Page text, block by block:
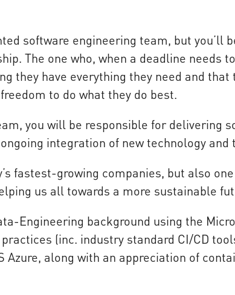
software engineering team, but you’ll
The one who, when a deadline needs
they have everything they need and
to do what they do best.
you will be responsible for delivering
integration of new technology and
fastest-growing companies, but also one
us all towards a more sustainable
Engineering background using the
(inc. industry standard CI/CD
Azure, along with an appreciation of